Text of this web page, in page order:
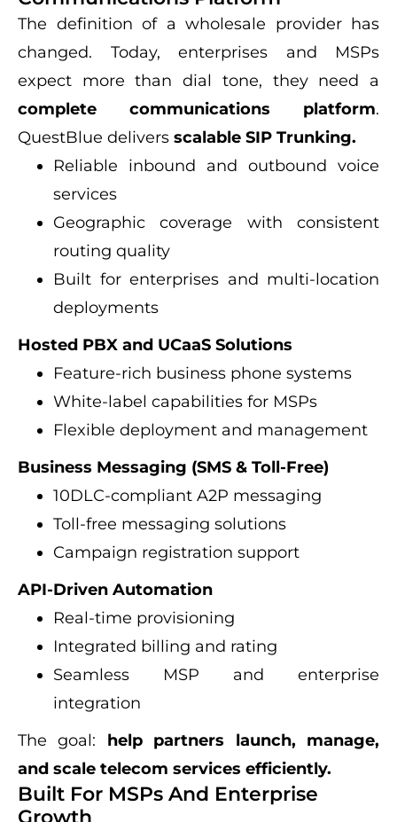
The definition of a wholesale provider has
changed. Today, enterprises and MSPs
expect more than dial tone, they need a
complete communications platform.
QuestBlue delivers scalable SIP Trunking.
Reliable inbound and outbound voice
services
Geographic coverage with consistent
routing quality
Built for enterprises and multi-location
deployments
Hosted PBX and UCaaS Solutions
Feature-rich business phone systems
White-label capabilities for MSPs
Flexible deployment and management
Business Messaging (SMS & Toll-Free)
10DLC-compliant A2P messaging
Toll-free messaging solutions
Campaign registration support
API-Driven Automation
Real-time provisioning
Integrated billing and rating
Seamless MSP and enterprise
integration
The goal: help partners launch, manage,
and scale telecom services efficiently.
Built For MSPs And Enterprise
Growth